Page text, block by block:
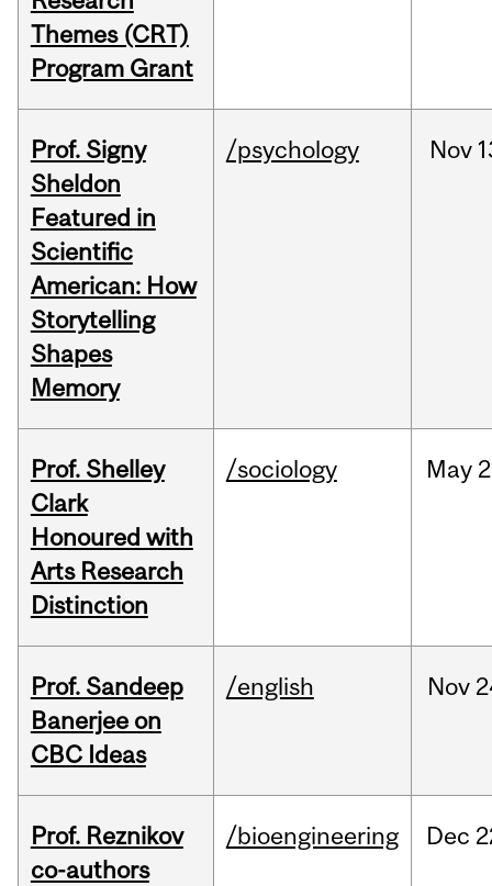
Themes (CRT)
Program Grant
Prof. Signy
Sheldon
Featured in
Scientific
American: How
Storytelling
Shapes
Memory
/psychology Nov
Prof. Shelley
Clark
Honoured with
Arts Research
Distinction
/sociology May
Prof. Sandeep
Banerjee on
CBC Ideas
/english Nov
Prof. Reznikov
co-authors
/bioengineering Dec